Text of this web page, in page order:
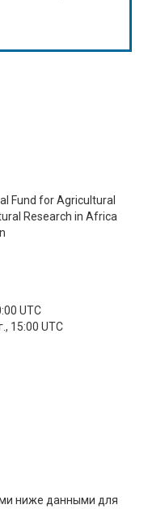
Fund for Agricultural
Research in Africa
UTC
15:00 UTC
ниже данными для